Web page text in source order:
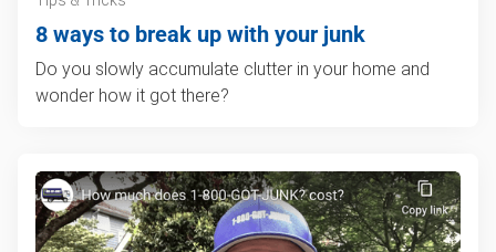
8 ways to break up with your junk
Do you slowly accumulate clutter in your home and
wonder how it got there?